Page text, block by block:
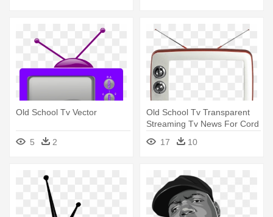
Old School Tv Vector
5 2
Old School Tv Transparent
Streaming Tv News For Cord
- Old School Tv Png
17 10